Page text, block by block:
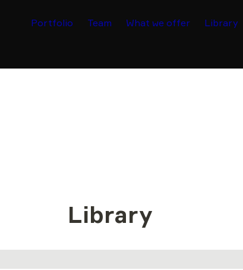
Portfolio Team What we offer Library
Library